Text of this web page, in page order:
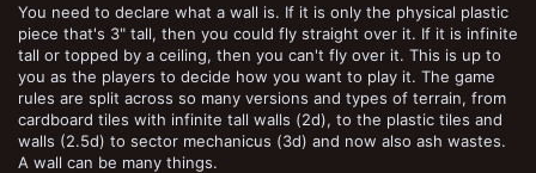
You need to declare what a wall is. If it is only the physical plastic
piece that's 3" tall, then you could fly straight over it. If it is infinite
tall or topped by a ceiling, then you can't fly over it. This is up to
you as the players to decide how you want to play it. The game
rules are split across so many versions and types of terrain, from
cardboard tiles with infinite tall walls (2d), to the plastic tiles and
walls (2.5d) to sector mechanicus (3d) and now also ash wastes.
A wall can be many things.